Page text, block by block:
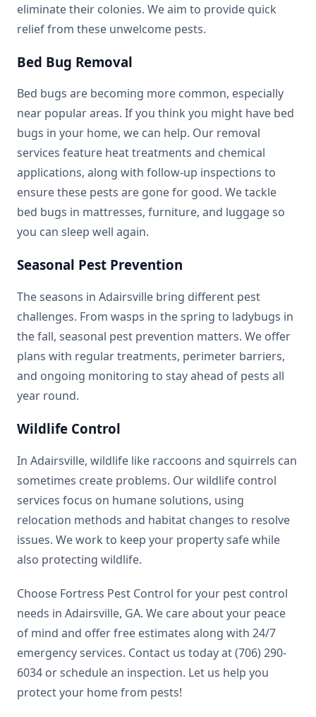
eliminate their colonies. We aim to provide quick
relief from these unwelcome pests.
Bed Bug Removal
Bed bugs are becoming more common, especially
near popular areas. If you think you might have bed
bugs in your home, we can help. Our removal
services feature heat treatments and chemical
applications, along with follow-up inspections to
ensure these pests are gone for good. We tackle
bed bugs in mattresses, furniture, and luggage so
you can sleep well again.
Seasonal Pest Prevention
The seasons in Adairsville bring different pest
challenges. From wasps in the spring to ladybugs in
the fall, seasonal pest prevention matters. We offer
plans with regular treatments, perimeter barriers,
and ongoing monitoring to stay ahead of pests all
year round.
Wildlife Control
In Adairsville, wildlife like raccoons and squirrels can
sometimes create problems. Our wildlife control
services focus on humane solutions, using
relocation methods and habitat changes to resolve
issues. We work to keep your property safe while
also protecting wildlife.
Choose Fortress Pest Control for your pest control
needs in Adairsville, GA. We care about your peace
of mind and offer free estimates along with 24/7
emergency services. Contact us today at (706) 290-
6034 or schedule an inspection. Let us help you
protect your home from pests!